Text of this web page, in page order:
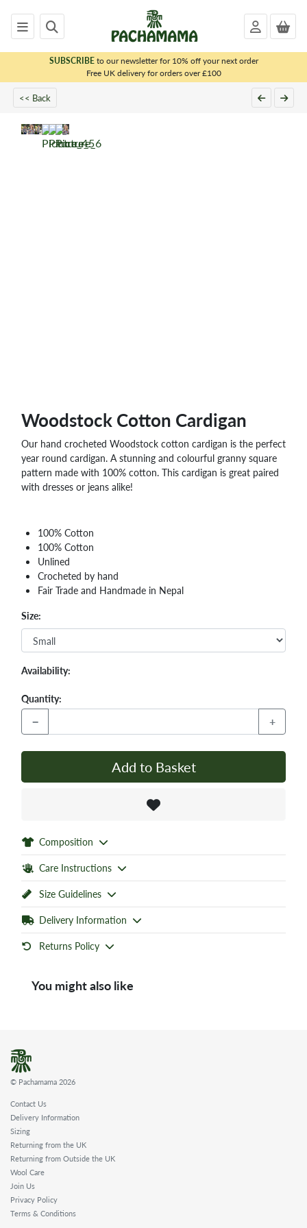
SUBSCRIBEto our newsletter for 10% off your next order
Free UK delivery for orders over £100
<< Back
Woodstock Cotton Cardigan
Our hand crocheted Woodstock cotton cardigan is the perfect
year round cardigan. A stunning and colourful granny square
pattern made with 100% cotton. This cardigan is great paired
with dresses or jeans alike!
100% Cotton
100% Cotton
Unlined
Crocheted by hand
Fair Trade and Handmade in Nepal
Size:
Availability:
Quantity:
− +
Add to Basket
Composition
Care Instructions
Size Guidelines
Delivery Information
Returns Policy
You might also like
© Pachamama 2026
Contact Us
Delivery Information
Sizing
Returning from the UK
Returning from Outside the UK
Wool Care
Join Us
Privacy Policy
Terms & Conditions